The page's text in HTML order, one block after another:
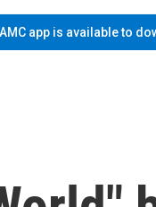
app is available to